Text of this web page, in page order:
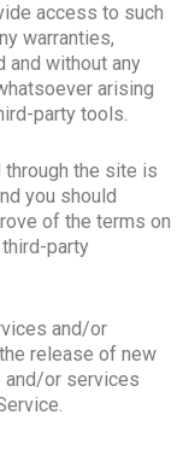
access to such
warranties,
and without any
arising
party tools.
the site is
you should
of the terms on
party
and/or
release of new
and/or services